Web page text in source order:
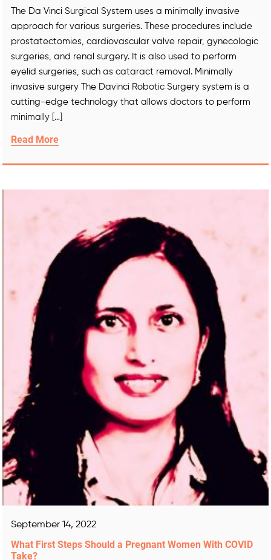
The Da Vinci Surgical System uses a minimally invasive
approach for various surgeries. These procedures include
prostatectomies, cardiovascular valve repair, gynecologic
surgeries, and renal surgery. It is also used to perform
eyelid surgeries, such as cataract removal. Minimally
invasive surgery The Davinci Robotic Surgery system is a
cutting-edge technology that allows doctors to perform
minimally […]
Read More
September 14, 2022
What First Steps Should a Pregnant Women With COVID
Take?